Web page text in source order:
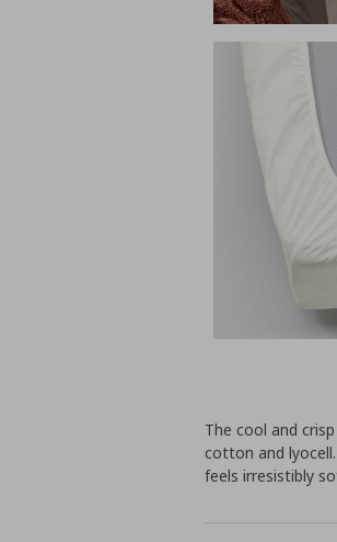
The cool and
cotton and
feels irresistibly